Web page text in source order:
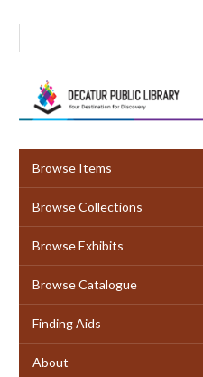
Browse Items
Browse Collections
Browse Exhibits
Browse Catalogue
Finding Aids
About